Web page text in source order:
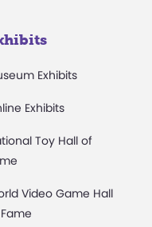
Exhibits
Exhibits
Toy Hall of
Video Game Hall